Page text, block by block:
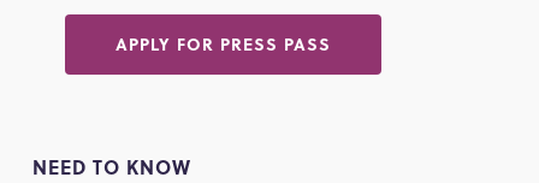
APPLY FOR PRESS PASS
NEED TO KNOW